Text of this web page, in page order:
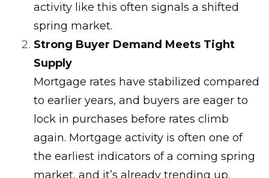
activity like this often signals a shifted
spring market.
Strong Buyer Demand Meets Tight
Supply
Mortgage rates have stabilized compared
to earlier years, and buyers are eager to
lock in purchases before rates climb
again. Mortgage activity is often one of
the earliest indicators of a coming spring
market, and it’s already trending up.